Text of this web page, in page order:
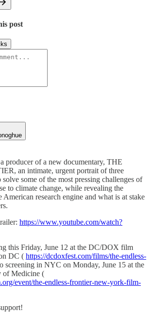
post
producer of a new documentary, THE
an intimate, urgent portrait of three
some of the most pressing challenges of
to climate change, while revealing the
American research engine and what is at stake
https://www.youtube.com/watch?
this Friday, June 12 at the DC/DOX film
DC ( https://dcdoxfest.com/films/the-endless-
screening in NYC on Monday, June 15 at the
of Medicine (
event/the-endless-frontier-new-york-film-